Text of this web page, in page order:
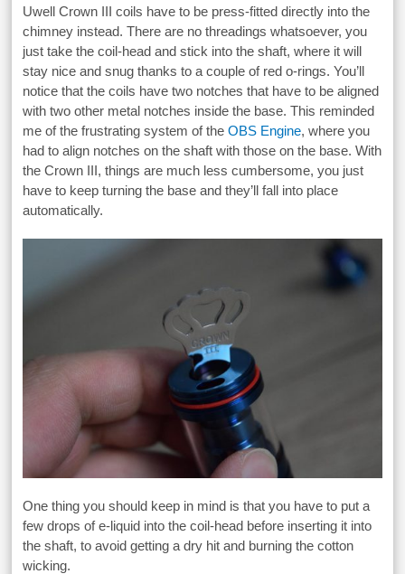
Uwell Crown III coils have to be press-fitted directly into the
chimney instead. There are no threadings whatsoever, you
just take the coil-head and stick into the shaft, where it will
stay nice and snug thanks to a couple of red o-rings. You’ll
notice that the coils have two notches that have to be aligned
with two other metal notches inside the base. This reminded
me of the frustrating system of theOBS Engine, where you
had to align notches on the shaft with those on the base. With
the Crown III, things are much less cumbersome, you just
have to keep turning the base and they’ll fall into place
automatically.
One thing you should keep in mind is that you have to put a
few drops of e-liquid into the coil-head before inserting it into
the shaft, to avoid getting a dry hit and burning the cotton
wicking.